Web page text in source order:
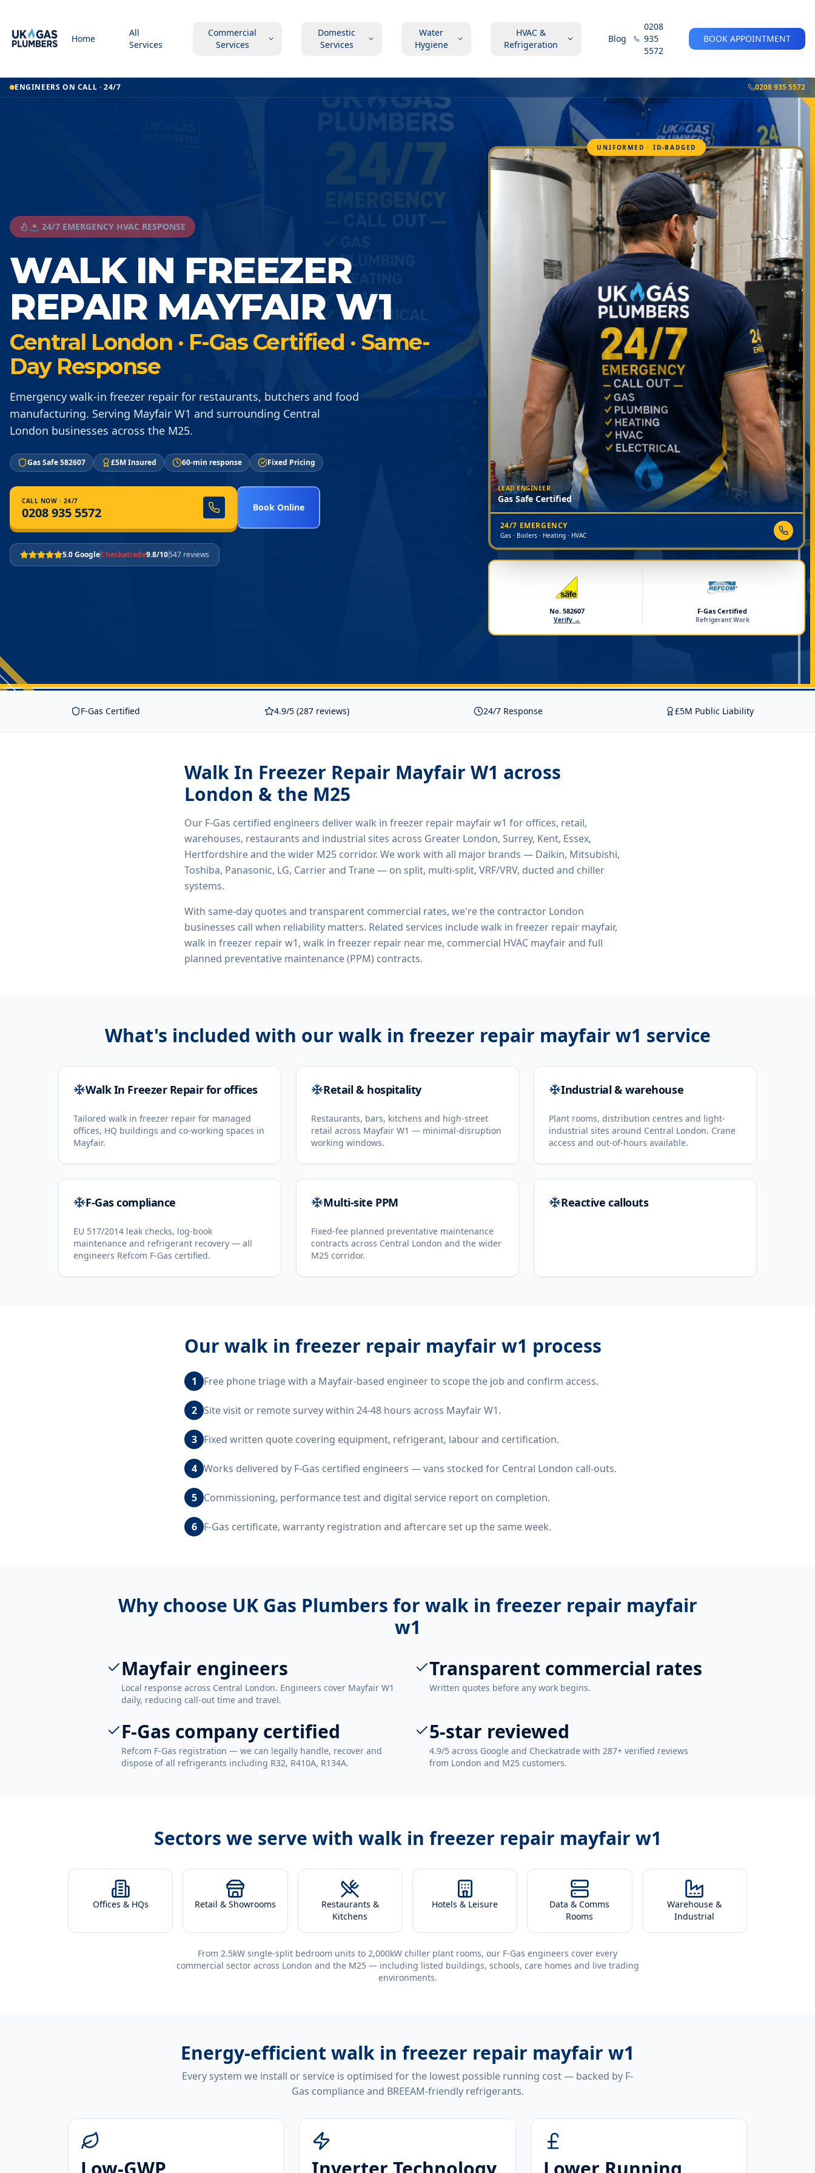
Home
All
Services
Commercial
Services
Domestic
Services
Water
Hygiene
HVAC &
Refrigeration
Blog
0208
935
5572
BOOK APPOINTMENT
ENGINEERS ON CALL · 24/7 0208 935 5572
🚨 24/7 EMERGENCY HVAC RESPONSE
WALK IN FREEZER
REPAIR MAYFAIR W1
Central London · F-Gas Certified · Same-
Day Response
Emergency walk-in freezer repair for restaurants, butchers and food
manufacturing. Serving Mayfair W1 and surrounding Central
London businesses across the M25.
Gas Safe 582607 £5M Insured 60-min response Fixed Pricing
CALL NOW · 24/7
0208 935 5572 Book Online
5.0 GoogleCheckatrade9.8/10547 reviews
UNIFORMED · ID-BADGED
LEAD ENGINEER
Gas Safe Certified
24/7 EMERGENCY
Gas · Boilers · Heating · HVAC
No. 582607
Verify →
F-Gas Certified
Refrigerant Work
F-Gas Certified 4.9/5 (287 reviews) 24/7 Response £5M Public Liability
Walk In Freezer Repair Mayfair W1 across
London & the M25
Our F-Gas certified engineers deliverwalk in freezer repair mayfair w1 for offices, retail,
warehouses, restaurants and industrial sites across Greater London, Surrey, Kent, Essex,
Hertfordshire and the wider M25 corridor. We work with all major brands — Daikin, Mitsubishi,
Toshiba, Panasonic, LG, Carrier and Trane — on split, multi-split, VRF/VRV, ducted and chiller
systems.
With same-day quotes and transparent commercial rates, we're the contractor London
businesses call when reliability matters. Related services includewalk in freezer repair mayfair,
walk in freezer repair w1, walk in freezer repair near me, commercial HVAC mayfairand full
planned preventative maintenance (PPM) contracts.
What's included with our walk in freezer repair mayfair w1 service
Walk In Freezer Repair for offices
Tailored walk in freezer repair for managed
offices, HQ buildings and co-working spaces in
Mayfair.
Retail & hospitality
Restaurants, bars, kitchens and high-street
retail across Mayfair W1 — minimal-disruption
working windows.
Industrial & warehouse
Plant rooms, distribution centres and light-
industrial sites around Central London. Crane
access and out-of-hours available.
F-Gas compliance
EU 517/2014 leak checks, log-book
maintenance and refrigerant recovery — all
engineers Refcom F-Gas certified.
Multi-site PPM
Fixed-fee planned preventative maintenance
contracts across Central London and the wider
M25 corridor.
Reactive callouts
Our walk in freezer repair mayfair w1 process
1 Free phone triage with a Mayfair-based engineer to scope the job and confirm access.
2 Site visit or remote survey within 24-48 hours across Mayfair W1.
3 Fixed written quote covering equipment, refrigerant, labour and certification.
4 Works delivered by F-Gas certified engineers — vans stocked for Central London call-outs.
5 Commissioning, performance test and digital service report on completion.
6 F-Gas certificate, warranty registration and aftercare set up the same week.
Why choose UK Gas Plumbers for walk in freezer repair mayfair
w1
Mayfair engineers
Local response across Central London. Engineers cover Mayfair W1
daily, reducing call-out time and travel.
Transparent commercial rates
Written quotes before any work begins.
F-Gas company certified
Refcom F-Gas registration — we can legally handle, recover and
dispose of all refrigerants including R32, R410A, R134A.
5-star reviewed
4.9/5 across Google and Checkatrade with 287+ verified reviews
from London and M25 customers.
Sectors we serve with walk in freezer repair mayfair w1
Offices & HQs Retail & Showrooms
Restaurants &
Kitchens
Hotels & Leisure
Data & Comms
Rooms
Warehouse &
Industrial
From 2.5kW single-split bedroom units to 2,000kW chiller plant rooms, our F-Gas engineers cover every
commercial sector across London and the M25 — including listed buildings, schools, care homes and live trading
environments.
Energy-efficient walk in freezer repair mayfair w1
Every system we install or service is optimised for the lowest possible running cost — backed by F-
Gas compliance and BREEAM-friendly refrigerants.